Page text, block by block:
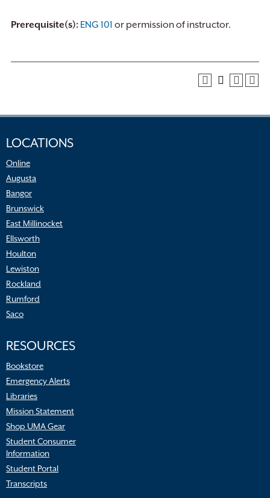
Prerequisite(s): ENG 101 or permission of instructor.
LOCATIONS
Online
Augusta
Bangor
Brunswick
East Millinocket
Ellsworth
Houlton
Lewiston
Rockland
Rumford
Saco
RESOURCES
Bookstore
Emergency Alerts
Libraries
Mission Statement
Shop UMA Gear
Student Consumer
Information
Student Portal
Transcripts